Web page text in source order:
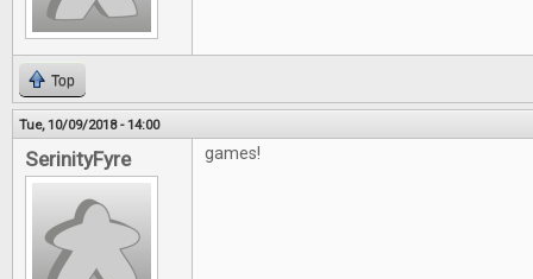
Top
Tue, 10/09/2018 - 14:00
SerinityFyre games!